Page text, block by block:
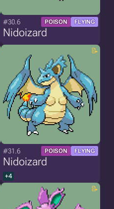
#30.6 POISON FLYING
Nidoizard
#31.6 POISON FLYING
Nidoizard
+4